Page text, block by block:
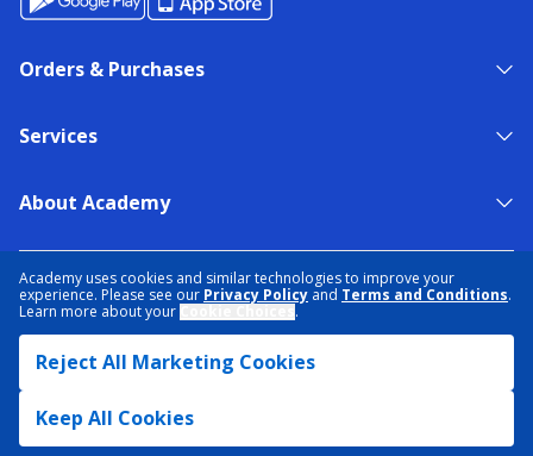
Academy uses cookies and similar technologies to improve your
experience. Please see our Privacy Policy and Terms and Conditions.
Learn more about your
.
Reject All Marketing Cookies
Keep All Cookies
Orders & Purchases
Services
About Academy
TERMS & CONDITIONS
ACCESSIBILITY
SITEMAP
DATA RIGHTS REQUEST
© 2026 ACADEMY SPORTS + OUTDOORS. ALL RIGHTS RESERVED